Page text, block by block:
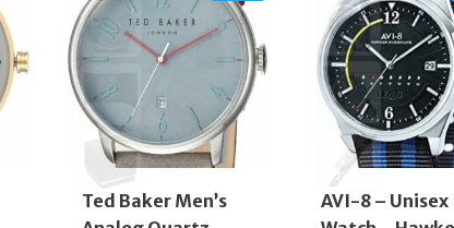
Ted Baker Men’s
AVI-8 – Unisex